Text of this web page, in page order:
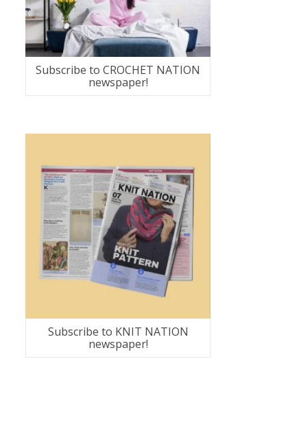
Subscribe to CROCHET NATION
newspaper!
Subscribe to KNIT NATION
newspaper!